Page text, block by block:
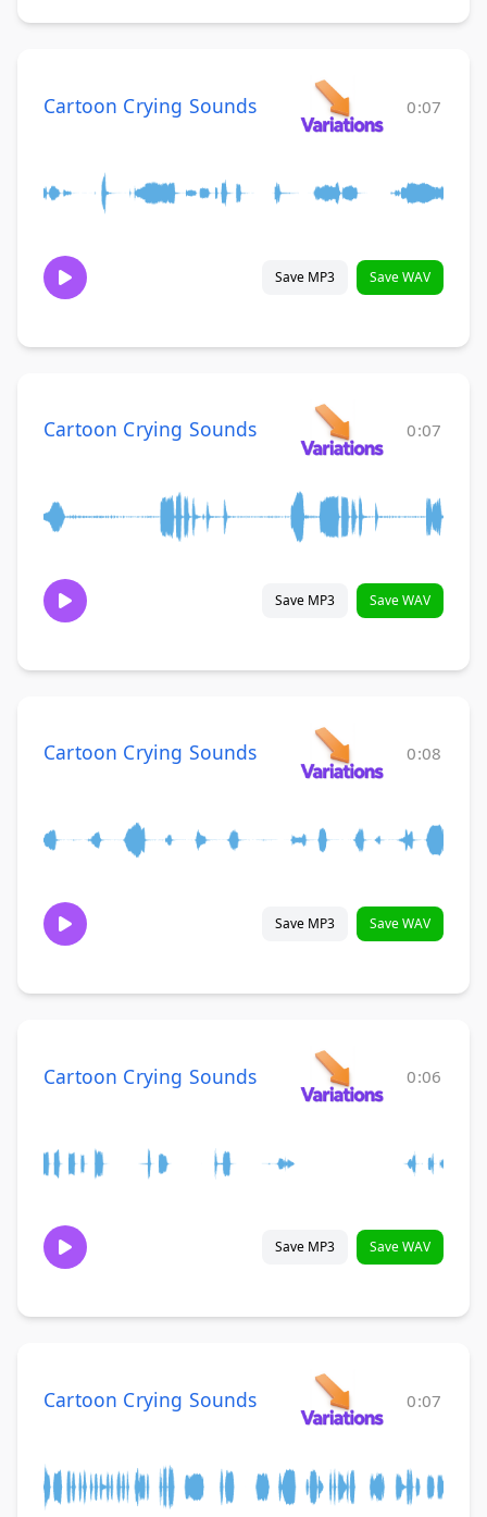
Cartoon Crying Sounds 0:07
Save MP3 Save WAV
Cartoon Crying Sounds 0:07
Save MP3 Save WAV
Cartoon Crying Sounds 0:08
Save MP3 Save WAV
Cartoon Crying Sounds 0:06
Save MP3 Save WAV
Cartoon Crying Sounds 0:07